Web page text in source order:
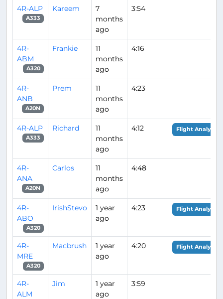
4R-ALP
A333
Kareem
7
months
ago
3:54
4R-
ABM
A320
Frankie
11
months
ago
4:16
4R-
ANB
A20N
Prem
11
months
ago
4:23
4R-ALP
A333
Richard
11
months
ago
4:12 Flight Analysis
4R-
ANA
A20N
Carlos
11
months
ago
4:48
4R-
ABO
A320
IrishStevo
1 year
ago
4:23 Flight Analysis
4R-
MRE
A320
Macbrush
1 year
ago
4:20 Flight Analysis
4R-
ALM
Jim
1 year
ago
3:59